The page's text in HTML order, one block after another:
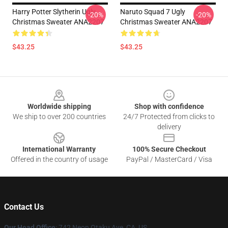
Harry Potter Slytherin Ugly
Christmas Sweater ANA2207
$43.25
-20%
Naruto Squad 7 Ugly
Christmas Sweater ANA2207
$43.25
-20%
Worldwide shipping
We ship to over 200 countries
Shop with confidence
24/7 Protected from clicks to
delivery
International Warranty
Offered in the country of usage
100% Secure Checkout
PayPal / MasterCard / Visa
Contact Us